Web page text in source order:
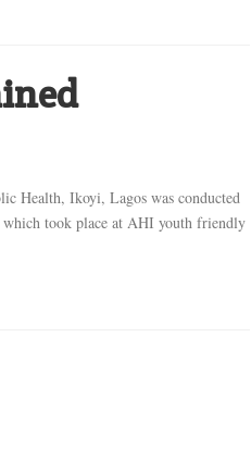
Health, Ikoyi, Lagos was conducted
took place at AHI youth friendly